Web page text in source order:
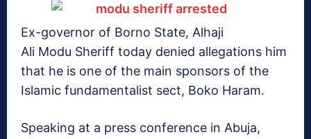
Ex-governor of Borno State, Alhaji
Ali Modu Sheriff today denied allegations him
that he is one of the main sponsors of the
Islamic fundamentalist sect, Boko Haram.
Speaking at a press conference in Abuja,